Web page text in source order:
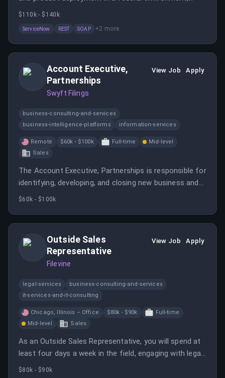
focusing on improving workflows and enhancing
strong design capabilities.
$110k - $140k
ServiceNow REST SOAP +2 more
Account Executive,
Partnerships
Swyft Filings
View Job Apply
business-consulting-and-services
business-intelligence-platforms
information-services
Remote $60k - $100k Full-time
Mid-level
Sales
The Account Executive, Partnerships is responsible for
identifying, developing, and closing new business and
strategic partnership opportunities.
$60k - $100k
Outside Sales
Representative
Filevine
View Job Apply
legal-services
business-consulting-and-services
it-services-and-it-consulting
Chicago, Illinois – Office $80k - $90k
Full-time
Mid-level
Sales
As an Outside Sales Representative, you will spend at
least four days a week in the field, engaging with legal
professionals and promoting Filevine's services. This
$80k - $90k